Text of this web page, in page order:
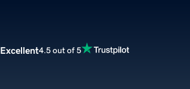
Excellent4.5 out of 5